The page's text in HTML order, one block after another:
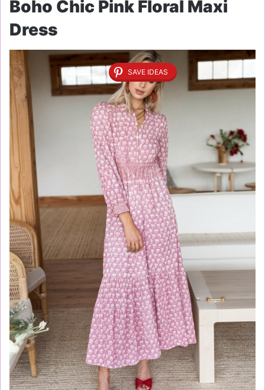
Boho Chic Pink Floral Maxi
Dress
SAVE IDEAS